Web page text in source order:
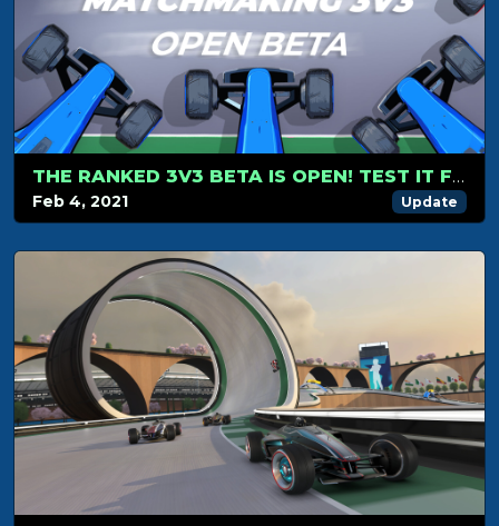
THE RANKED 3V3 BETA IS OPEN! TEST IT FOR FREE
Feb 4, 2021 Update